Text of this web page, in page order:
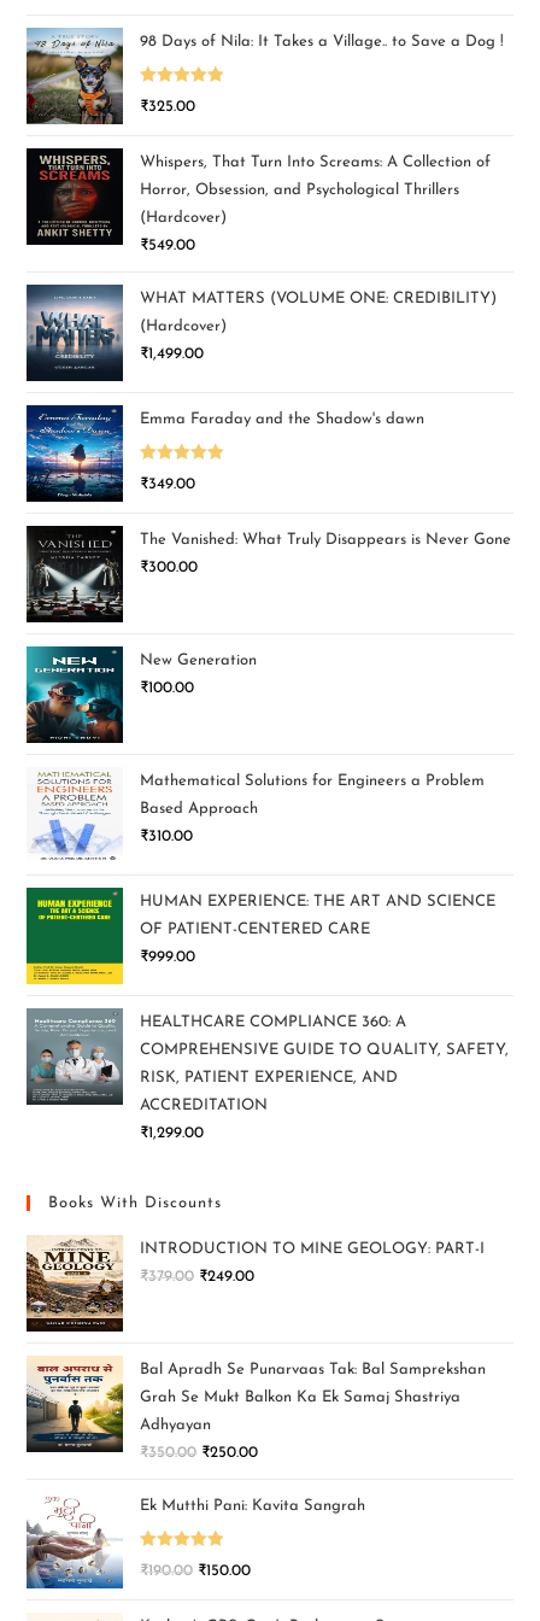
98 Days of Nila: It Takes a Village.. to Save a Dog !
Rated5.00
₹325.00
Whispers, That Turn Into Screams: A Collection of
Horror, Obsession, and Psychological Thrillers
(Hardcover)
₹549.00
WHAT MATTERS (VOLUME ONE: CREDIBILITY)
(Hardcover)
₹1,499.00
Emma Faraday and the Shadow's dawn
Rated5.00
₹349.00
The Vanished: What Truly Disappears is Never Gone
₹300.00
New Generation
₹100.00
Mathematical Solutions for Engineers a Problem
Based Approach
₹310.00
HUMAN EXPERIENCE: THE ART AND SCIENCE
OF PATIENT-CENTERED CARE
₹999.00
HEALTHCARE COMPLIANCE 360: A
COMPREHENSIVE GUIDE TO QUALITY, SAFETY,
RISK, PATIENT EXPERIENCE, AND
ACCREDITATION
₹1,299.00
Books With Discounts
INTRODUCTION TO MINE GEOLOGY: PART-I
₹379.00 ₹249.00
Bal Apradh Se Punarvaas Tak: Bal Samprekshan
Grah Se Mukt Balkon Ka Ek Samaj Shastriya
Adhyayan
₹350.00 ₹250.00
Ek Mutthi Pani: Kavita Sangrah
Rated 5.00
₹190.00 ₹150.00